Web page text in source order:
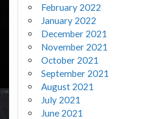
February 2022
January 2022
December 2021
November 2021
October 2021
September 2021
August 2021
July 2021
June 2021